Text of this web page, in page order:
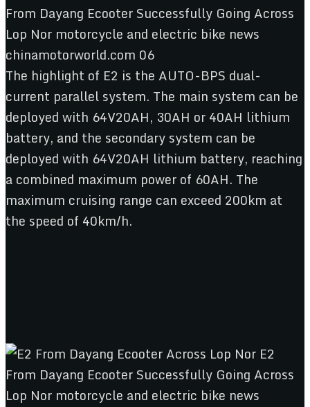
The highlight of E2 is the AUTO-BPS dual-
current parallel system. The main system can be
deployed with 64V20AH, 30AH or 40AH lithium
battery, and the secondary system can be
deployed with 64V20AH lithium battery, reaching
a combined maximum power of 60AH. The
maximum cruising range can exceed 200km at
the speed of 40km/h.